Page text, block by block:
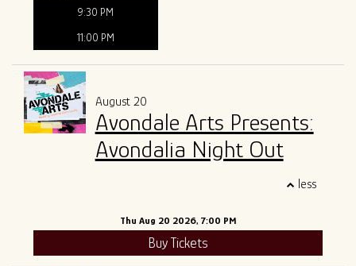
9:30 PM
11:00 PM
August 20
Avondale Arts Presents:
Avondalia Night Out
less
Thu Aug 20 2026, 7:00 PM
Buy Tickets